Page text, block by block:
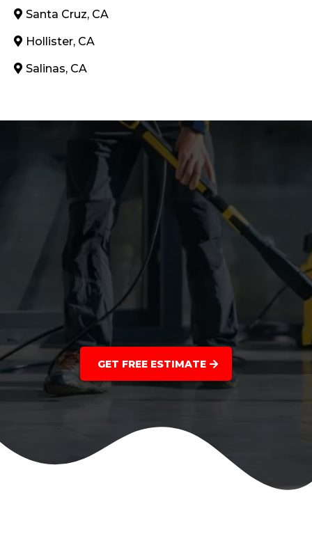
Santa Cruz, CA
Hollister, CA
Salinas, CA
GET FREE ESTIMATE